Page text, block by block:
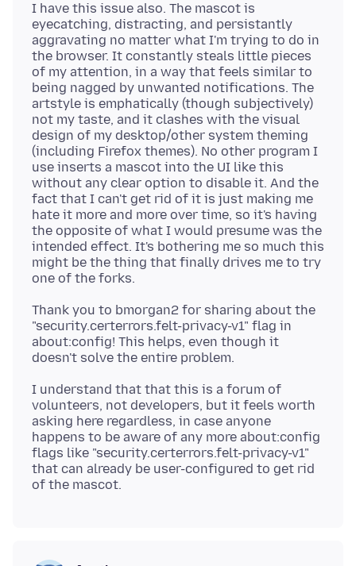
I have this issue also. The mascot is
eyecatching, distracting, and persistantly
aggravating no matter what I'm trying to do in
the browser. It constantly steals little pieces
of my attention, in a way that feels similar to
being nagged by unwanted notifications. The
artstyle is emphatically (though subjectively)
not my taste, and it clashes with the visual
design of my desktop/other system theming
(including Firefox themes). No other program I
use inserts a mascot into the UI like this
without any clear option to disable it. And the
fact that I can't get rid of it is just making me
hate it more and more over time, so it's having
the opposite of what I would presume was the
intended effect. It's bothering me so much this
might be the thing that finally drives me to try
Thank you to bmorgan2 for sharing about the
"security.certerrors.felt-privacy-v1" flag in
about:config! This helps, even though it
I understand that that this is a forum of
volunteers, not developers, but it feels worth
asking here regardless, in case anyone
happens to be aware of any more about:config
flags like "security.certerrors.felt-privacy-v1"
that can already be user-configured to get rid